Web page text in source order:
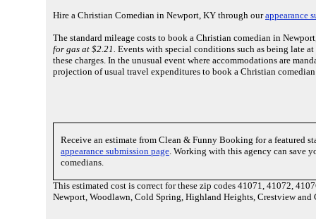
Hire a Christian Comedian in Newport, KY through ourappearance
The standard mileage costs to book a Christian comedian in
for gas at $2.21. Events with special conditions such as being late
these charges. In the unusual event where accommodations are
projection of usual travel expenditures to book a Christian
Receive an estimate from Clean & Funny Booking for a featured
appearance submission page. Working with this agency can save
comedians.
This estimated cost is correct for these zip codes 41071, 41072,
Newport, Woodlawn, Cold Spring, Highland Heights, Crestview and